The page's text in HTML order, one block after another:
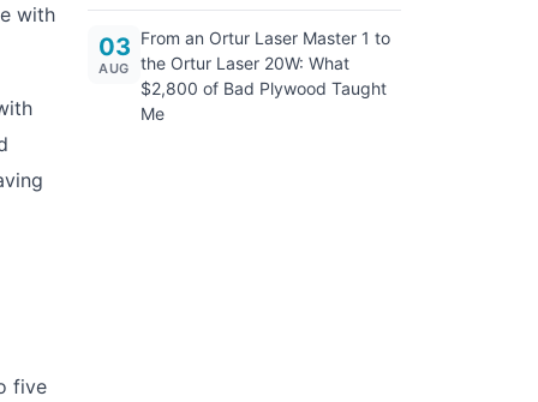
with
five
03
AUG
From an Ortur Laser Master 1 to
the Ortur Laser 20W: What
$2,800 of Bad Plywood Taught
Me